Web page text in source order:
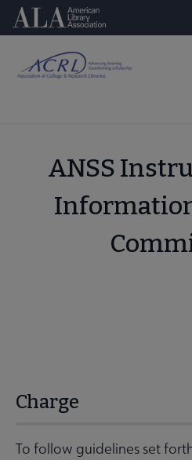
Skip
content
American Library Association
ANSS
Charge
To follow guidelines set